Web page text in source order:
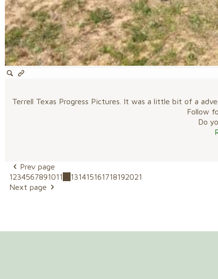
Terrell Texas Progress Pictures. It was a little bit of a
Follow
Do
Prev page
1234567891011 131415161718192021
Next page